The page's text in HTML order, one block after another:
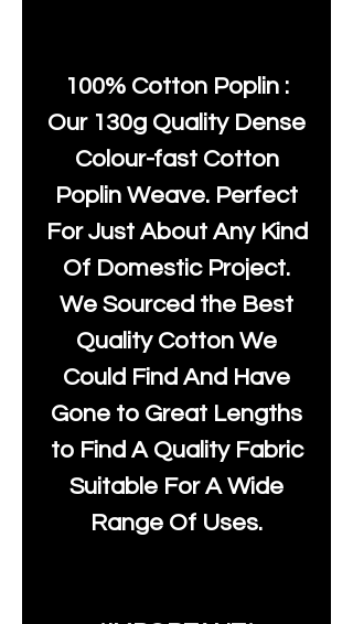
100% Cotton Poplin :
Our 130g Quality Dense
Colour-fast Cotton
Poplin Weave. Perfect
For Just About Any Kind
Of Domestic Project.
We Sourced the Best
Quality Cotton We
Could Find And Have
Gone to Great Lengths
to Find A Quality Fabric
Suitable For A Wide
Range Of Uses.